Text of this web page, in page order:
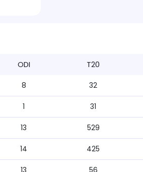
ODI T20
8 32
1 31
13 529
14 425
13 56